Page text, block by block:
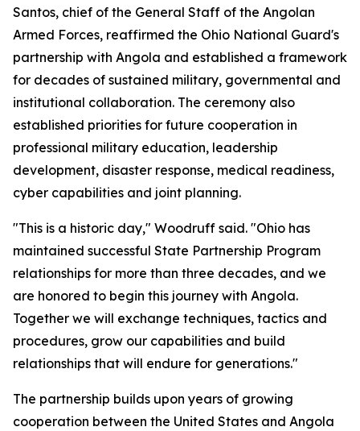
Santos, chief of the General Staff of the Angolan
Armed Forces, reaffirmed the Ohio National Guard's
partnership with Angola and established a framework
for decades of sustained military, governmental and
institutional collaboration. The ceremony also
established priorities for future cooperation in
professional military education, leadership
development, disaster response, medical readiness,
cyber capabilities and joint planning.
"This is a historic day," Woodruff said. "Ohio has
maintained successful State Partnership Program
relationships for more than three decades, and we
are honored to begin this journey with Angola.
Together we will exchange techniques, tactics and
procedures, grow our capabilities and build
relationships that will endure for generations."
The partnership builds upon years of growing
cooperation between the United States and Angola